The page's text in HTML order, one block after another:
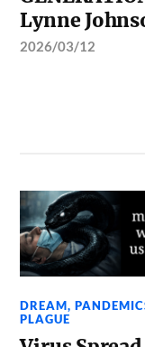
Lynne
2026/03/12
DREAM,
PLAGUE